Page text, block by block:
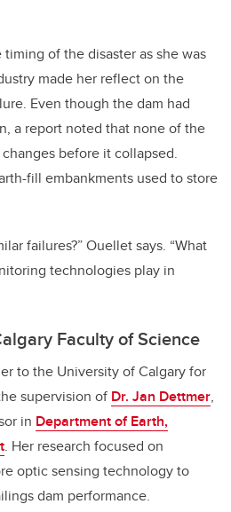
of the disaster as she was
made her reflect on the
Even though the dam had
a report noted that none of the
before it collapsed.
fill embankments used to store
failures?” Ouellet says. “What
technologies play in
Faculty of Science
to the University of Calgary for
supervision of Dr. Jan Dettmer,
in Department of Earth,
. Her research focused on
optic sensing technology to
dam performance.